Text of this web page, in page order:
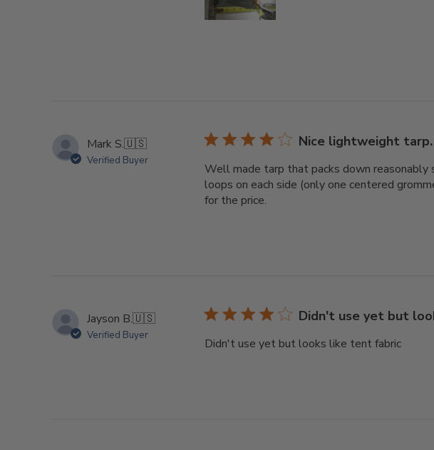
Mark S.🇺🇸
Verified Buyer
Nice lightweight tarp.
Well made tarp that packs down
loops on each side (only one centered
for the price.
Jayson B.🇺🇸
Verified Buyer
Didn't use yet but
Didn't use yet but looks like tent fabric